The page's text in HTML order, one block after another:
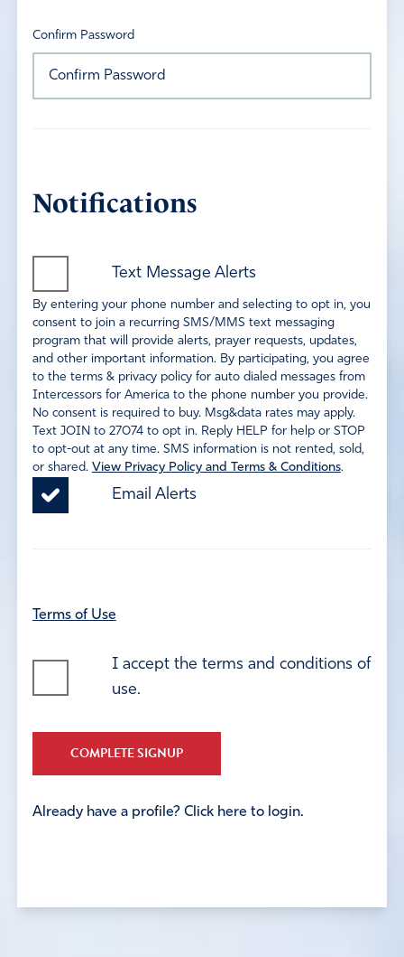
Confirm Password
Notifications
Text Message Alerts
By entering your phone number and selecting to opt in, you
consent to join a recurring SMS/MMS text messaging
program that will provide alerts, prayer requests, updates,
and other important information. By participating, you agree
to the terms & privacy policy for auto dialed messages from
Intercessors for America to the phone number you provide.
No consent is required to buy. Msg&data rates may apply.
Text JOIN to 27074 to opt in. Reply HELP for help or STOP
to opt-out at any time. SMS information is not rented, sold,
or shared. View Privacy Policy and Terms & Conditions.
Email Alerts
Terms of Use
I accept the terms and conditions of
use.
COMPLETE SIGNUP
Already have a profile? Click here to login.